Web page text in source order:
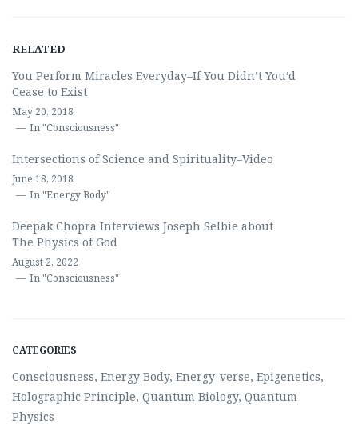
RELATED
You Perform Miracles Everyday–If You Didn’t You’d
Cease to Exist
May 20, 2018
In "Consciousness"
Intersections of Science and Spirituality–Video
June 18, 2018
In "Energy Body"
Deepak Chopra Interviews Joseph Selbie about
The Physics of God
August 2, 2022
In "Consciousness"
CATEGORIES
Consciousness, Energy Body, Energy-verse, Epigenetics,
Holographic Principle, Quantum Biology, Quantum
Physics